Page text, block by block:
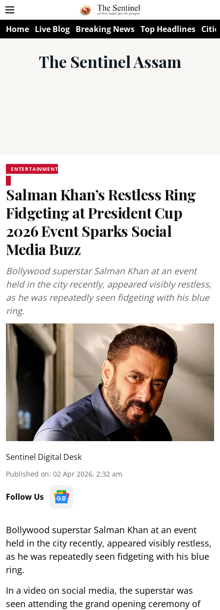
Home Live Blog Breaking News Top Headlines
The Sentinel Assam
ENTERTAINMENT
Salman Khan’s Restless Ring
Fidgeting at President Cup
2026 Event Sparks Social
Media Buzz
Bollywood superstar Salman Khan at an event
held in the city recently, appeared visibly restless,
as he was repeatedly seen fidgeting with his blue
ring.
Sentinel Digital Desk
Published on: 02 Apr 2026, 2:32 am
Follow Us
Bollywood superstar Salman Khan at an event
held in the city recently, appeared visibly restless,
as he was repeatedly seen fidgeting with his blue
ring.
In a video on social media, the superstar was
seen attending the grand opening ceremony of